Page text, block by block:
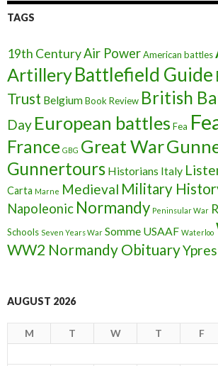
TAGS
19th CenturyAir PowerAmerican battles
ArtilleryBattlefield Guide
Trust BelgiumBook Review British
Day European battles Fea
France GBG Great War
Gunnertours Historians Italy
Carta Marne Medieval Military
Napoleonic Normandy Peninsular War
Schools Seven Years War Somme USAAF Waterloo
WW2 Normandy ObituaryYpres
AUGUST 2026
M T W T F